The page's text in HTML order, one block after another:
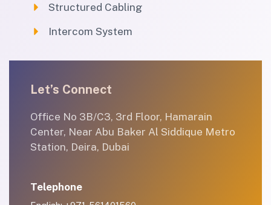
Structured Cabling
Intercom System
Let’s Connect
Office No 3B/C3, 3rd Floor, Hamarain
Center, Near Abu Baker Al Siddique Metro
Station, Deira, Dubai
Telephone